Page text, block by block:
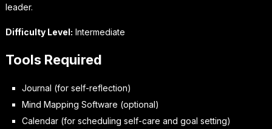
leader.
Difficulty Level: Intermediate
Tools Required
Journal (for self-reflection)
Mind Mapping Software (optional)
Calendar (for scheduling self-care and goal setting)